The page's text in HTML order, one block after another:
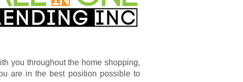
you throughout the home shopping,
are in the best position possible to